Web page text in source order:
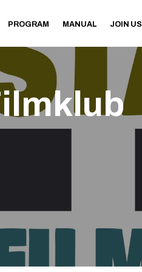
PROGRAM MANUAL JOIN US